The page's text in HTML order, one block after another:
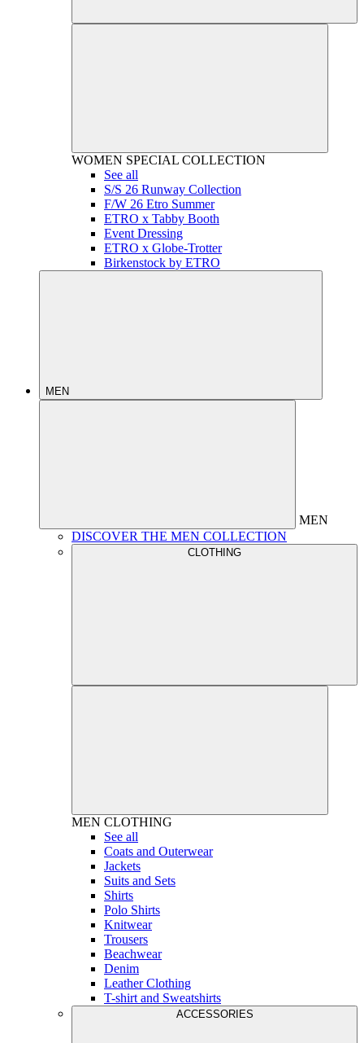
WOMEN SPECIAL COLLECTION
See all
S/S 26 Runway Collection
F/W 26 Etro Summer
ETRO x Tabby Booth
Event Dressing
ETRO x Globe-Trotter
Birkenstock by ETRO
MEN
MEN
DISCOVER THE MEN COLLECTION
CLOTHING
MEN CLOTHING
See all
Coats and Outerwear
Jackets
Suits and Sets
Shirts
Polo Shirts
Knitwear
Trousers
Beachwear
Denim
Leather Clothing
T-shirt and Sweatshirts
ACCESSORIES